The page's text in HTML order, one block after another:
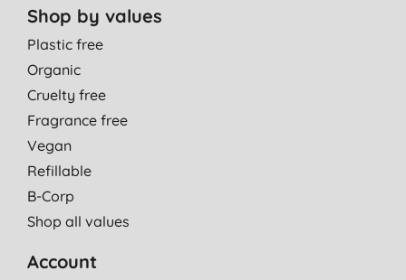
Shop by values
Plastic free
Organic
Cruelty free
Fragrance free
Vegan
Refillable
B-Corp
Shop all values
Account